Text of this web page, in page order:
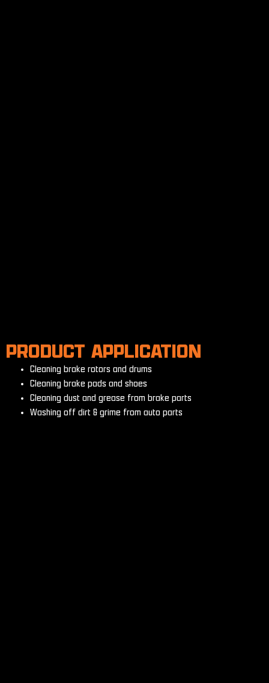
PRODUCT APPLICATION
Cleaning brake rotors and drums
Cleaning brake pads and shoes
Cleaning dust and grease from brake parts
Washing off dirt & grime from auto parts